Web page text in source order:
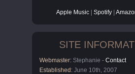
Apple Music |Spotify |
SITE
Webmaster: Stephanie - Contact
Established: June 10th, 2007